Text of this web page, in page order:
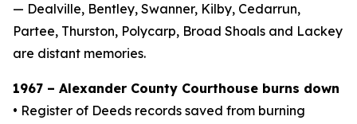
— Dealville, Bentley, Swanner, Kilby, Cedarrun,
Partee, Thurston, Polycarp, Broad Shoals and Lackey
are distant memories.
1967 – Alexander County Courthouse burns down
• Register of Deeds records saved from burning